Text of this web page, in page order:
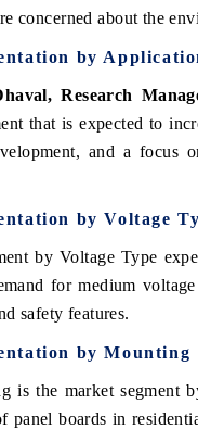
concerned about the
by
Research
that is expected to
and a focus
by Voltage
by Voltage Type
for medium
safety features.
by Mounting
is the market segment
panel boards in